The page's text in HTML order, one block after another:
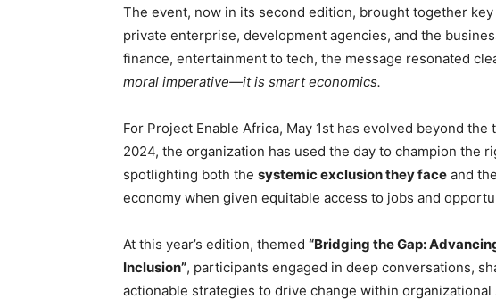
The event, now in its second edition, brought together
private enterprise, development agencies, and the
finance, entertainment to tech, the message resonated
moral imperative—it is smart economics.
For Project Enable Africa, May 1st has evolved beyond
2024, the organization has used the day to champion the
spotlighting both the systemic exclusion they face and
economy when given equitable access to jobs and
At this year’s edition, themed “Bridging the Gap:
Inclusion”, participants engaged in deep conversations,
actionable strategies to drive change within